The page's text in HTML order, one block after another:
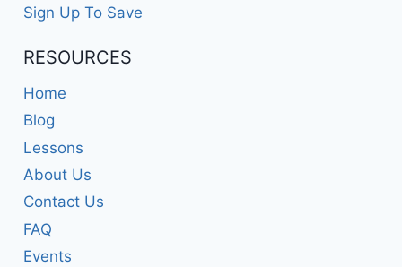
Sign Up To Save
RESOURCES
Home
Blog
Lessons
About Us
Contact Us
FAQ
Events